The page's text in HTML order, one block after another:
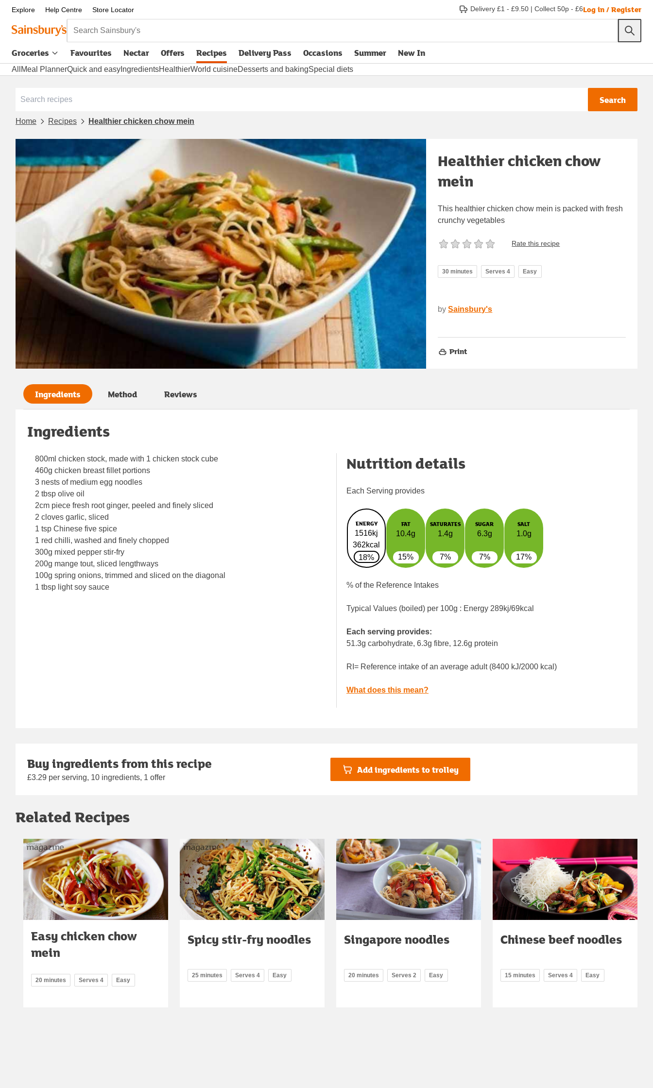
Explore Help Centre Store Locator Delivery £1 - £9.50 | Collect 50p - £6Log in / Register
Search Sainsbury's
Groceries Favourites Nectar Offers Recipes Delivery Pass
opens in new tabOccasions Summer New In
All Meal PlannerQuick and easy IngredientsHealthierWorld cuisineDesserts and bakingSpecial diets
Search
Home Recipes Healthier chicken chow mein
Healthier chicken chow
mein
This healthier chicken chow mein is packed with fresh
crunchy vegetables
Rate this recipe
30 minutes Serves 4 Easy
by Sainsbury's
Print
Ingredients Method Reviews
Ingredients
800ml chicken stock, made with 1 chicken stock cube
460g chicken breast fillet portions
3 nests of medium egg noodles
2 tbsp olive oil
2cm piece fresh root ginger, peeled and finely sliced
2 cloves garlic, sliced
1 tsp Chinese five spice
1 red chilli, washed and finely chopped
300g mixed pepper stir-fry
200g mange tout, sliced lengthways
100g spring onions, trimmed and sliced on the diagonal
1 tbsp light soy sauce
Nutrition details
Each Serving provides
ENERGY
1516kj
362kcal
18%
FAT
10.4g
15%
SATURATES
1.4g
7%
SUGAR
6.3g
7%
SALT
1.0g
17%
% of the Reference Intakes
Typical Values (boiled) per 100g : Energy 289kj/69kcal
Each serving provides:
51.3g carbohydrate, 6.3g fibre, 12.6g protein
RI= Reference intake of an average adult (8400 kJ/2000 kcal)
What does this mean?
Buy ingredients from this recipe
£3.29 per serving, 10 ingredients, 1 offer
Add ingredients to trolley
Related Recipes
Easy chicken chow
mein
20 minutes Serves 4 Easy
Spicy stir-fry noodles
25 minutes Serves 4 Easy
Singapore noodles
20 minutes Serves 2 Easy
Chinese beef noodles
15 minutes Serves 4 Easy